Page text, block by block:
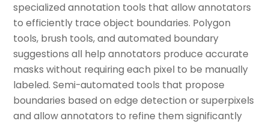
specialized annotation tools that allow annotators
to efficiently trace object boundaries. Polygon
tools, brush tools, and automated boundary
suggestions all help annotators produce accurate
masks without requiring each pixel to be manually
labeled. Semi-automated tools that propose
boundaries based on edge detection or superpixels
and allow annotators to refine them significantly